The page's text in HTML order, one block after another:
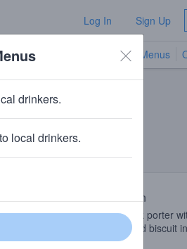
Log In Sign Up
TV Menus
Beer Description
This is a bold dark porter
roast, caramel and biscuit
the flavor.
drinkers.
local drinkers.